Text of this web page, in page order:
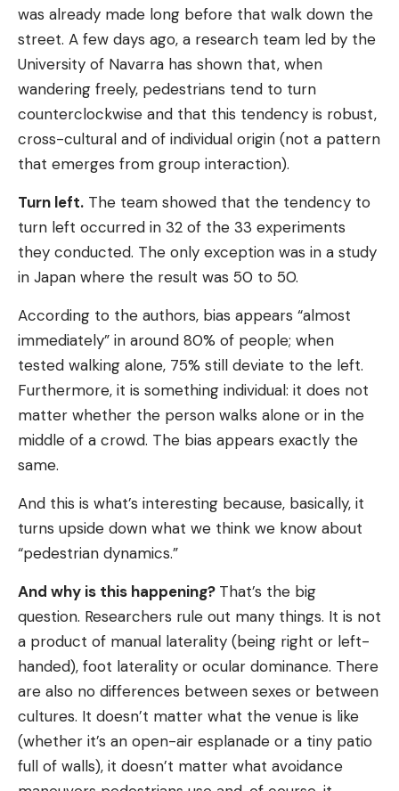
was already made long before that walk down the
street. A few days ago, a research team led by the
University of Navarra has shown that, when
wandering freely, pedestrians tend to turn
counterclockwise and that this tendency is robust,
cross-cultural and of individual origin (not a pattern
that emerges from group interaction).
Turn left. The team showed that the tendency to
turn left occurred in 32 of the 33 experiments
they conducted. The only exception was in a study
in Japan where the result was 50 to 50.
According to the authors, bias appears “almost
immediately” in around 80% of people; when
tested walking alone, 75% still deviate to the left.
Furthermore, it is something individual: it does not
matter whether the person walks alone or in the
middle of a crowd. The bias appears exactly the
same.
And this is what’s interesting because, basically, it
turns upside down what we think we know about
“pedestrian dynamics.”
And why is this happening? That’s the big
question. Researchers rule out many things. It is not
a product of manual laterality (being right or left-
handed), foot laterality or ocular dominance. There
are also no differences between sexes or between
cultures. It doesn’t matter what the venue is like
(whether it’s an open-air esplanade or a tiny patio
full of walls), it doesn’t matter what avoidance